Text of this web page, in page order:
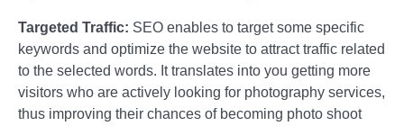
Targeted Traffic: SEO enables to target some specific
keywords and optimize the website to attract traffic related
to the selected words. It translates into you getting more
visitors who are actively looking for photography services,
thus improving their chances of becoming photo shoot